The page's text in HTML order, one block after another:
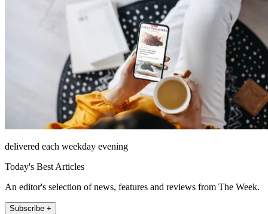
delivered each weekday evening
Today's Best Articles
An editor's selection of news, features and reviews from The Week.
Subscribe +